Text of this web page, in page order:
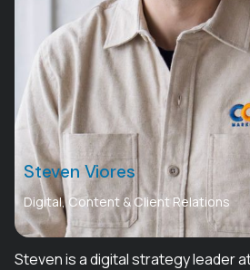
Steven Viores
Digital, Content & Client Relations
Steven is a digital strategy leader